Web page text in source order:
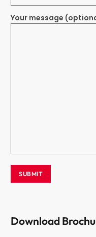
Your message
Download